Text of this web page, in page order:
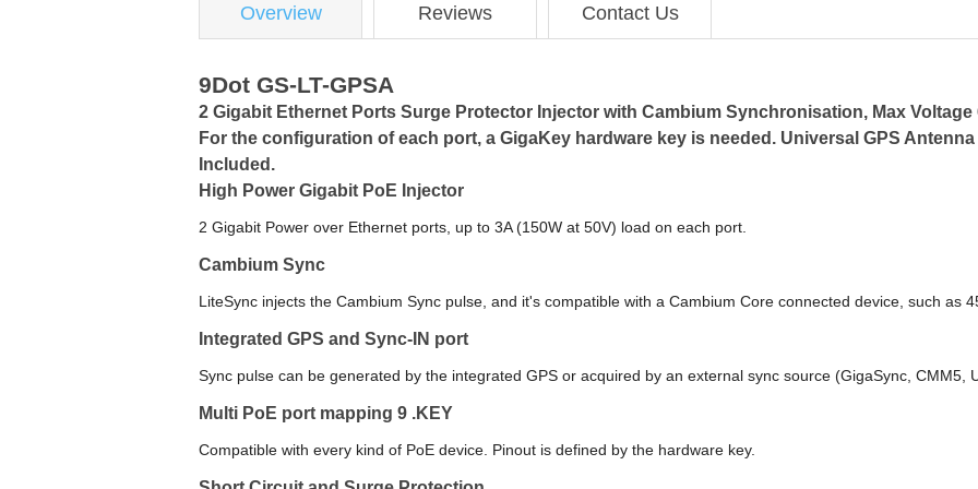
Overview Reviews Contact Us
9Dot GS-LT-GPSA
2 Gigabit Ethernet Ports Surge Protector Injector with Cambium Synchronisation, Max Voltage
For the configuration of each port, a GigaKey hardware key is needed. Universal GPS
Included.
High Power Gigabit PoE Injector
2 Gigabit Power over Ethernet ports, up to 3A (150W at 50V) load on each port.
Cambium Sync
LiteSync injects the Cambium Sync pulse, and it's compatible with a Cambium Core connected device, such as
Integrated GPS and Sync-IN port
Sync pulse can be generated by the integrated GPS or acquired by an external sync source (GigaSync, CMM5,
Multi PoE port mapping 9 .KEY
Compatible with every kind of PoE device. Pinout is defined by the hardware key.